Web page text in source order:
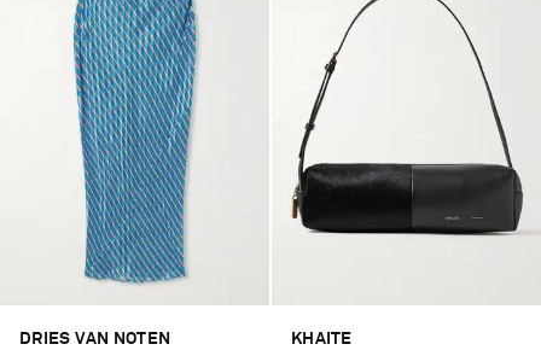
DRIES VAN NOTEN KHAITE